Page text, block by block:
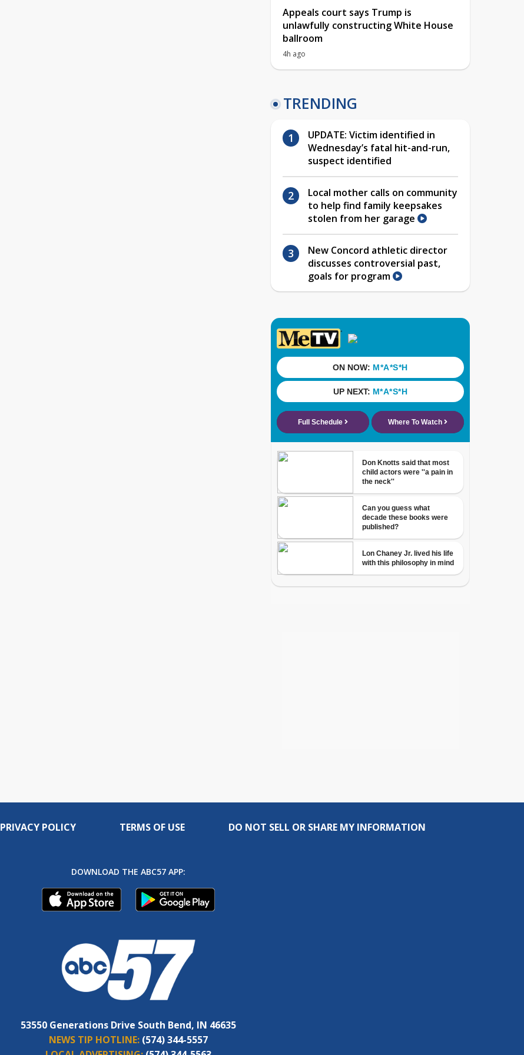
Appeals court says Trump is
unlawfully constructing White House
ballroom
4h ago
TRENDING
UPDATE: Victim identified in
Wednesday’s fatal hit-and-run,
suspect identified
Local mother calls on community
to help find family keepsakes
stolen from her garage
New Concord athletic director
discusses controversial past,
goals for program
PRIVACY POLICY TERMS OF USE DO NOT SELL OR SHARE MY INFORMATION
DOWNLOAD THE ABC57 APP:
53550 Generations Drive South Bend, IN 46635
NEWS TIP HOTLINE: (574) 344-5557